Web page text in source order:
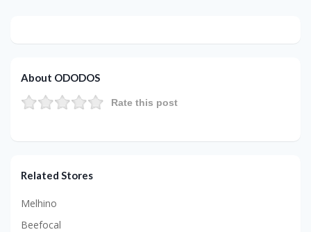
About ODODOS
Rate this post
Related Stores
Melhino
Beefocal